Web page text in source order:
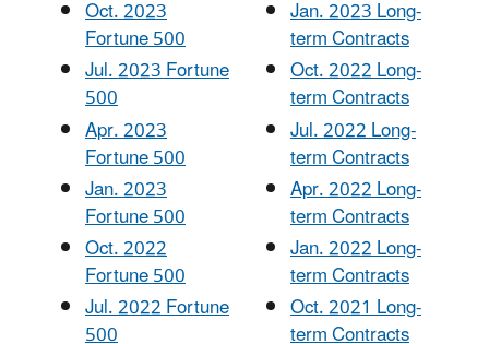
Oct. 2023
Fortune 500
Jul. 2023 Fortune
500
Apr. 2023
Fortune 500
Jan. 2023
Fortune 500
Oct. 2022
Fortune 500
Jul. 2022 Fortune
500
Jan. 2023 Long-
term Contracts
Oct. 2022 Long-
term Contracts
Jul. 2022 Long-
term Contracts
Apr. 2022 Long-
term Contracts
Jan. 2022 Long-
term Contracts
Oct. 2021 Long-
term Contracts